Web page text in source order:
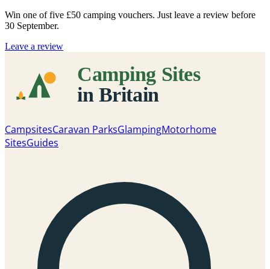
Win one of five £50 camping vouchers. Just leave a review before
30 September.
Leave a review
CampsitesCaravan ParksGlampingMotorhome
SitesGuides